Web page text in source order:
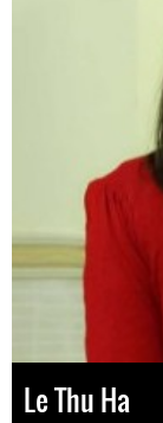
Le Thu Ha